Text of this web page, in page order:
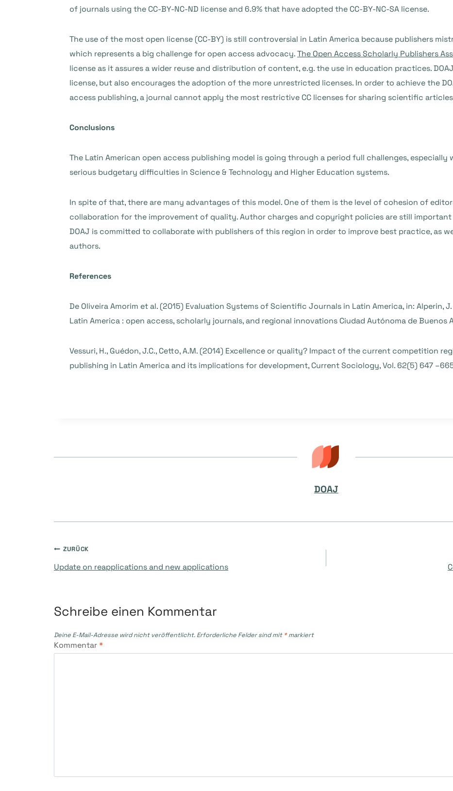
of journals using the CC-BY-NC-ND license and 6.9% that have adopted the CC-BY-NC-SA license.
The use of the most open license (CC-BY) is still controversial in Latin America because publishers
which represents a big challenge for open access advocacy.The Open Access Scholarly Publishers
license as it assures a wider reuse and distribution of content, e.g. the use in education practices.
license, but also encourages the adoption of the more unrestricted licenses. In order to achieve the
access publishing, a journal cannot apply the most restrictive CC licenses for sharing scientific articles,
Conclusions
The Latin American open access publishing model is going through a period full challenges, especially
serious budgetary difficulties in Science & Technology and Higher Education systems.
In spite of that, there are many advantages of this model. One of them is the level of cohesion of
collaboration for the improvement of quality. Author charges and copyright policies are still important
DOAJ is committed to collaborate with publishers of this region in order to improve best practice, as
authors.
References
De Oliveira Amorim et al. (2015) Evaluation Systems of Scientific Journals in Latin America, in: Alperin, J.
Latin America : open access, scholarly journals, and regional innovations Ciudad Autónoma de Buenos
Vessuri, H., Guédon, J.C., Cetto, A.M. (2014) Excellence or quality? Impact of the current competition
publishing in Latin America and its implications for development, Current Sociology, Vol. 62(5) 647 –665,
DOAJ
Beitragsnavigation
ZURÜCK
Update on reapplications and new applications
Schreibe einen Kommentar
Deine E-Mail-Adresse wird nicht veröffentlicht. Erforderliche Felder sind mit *markiert
Kommentar*